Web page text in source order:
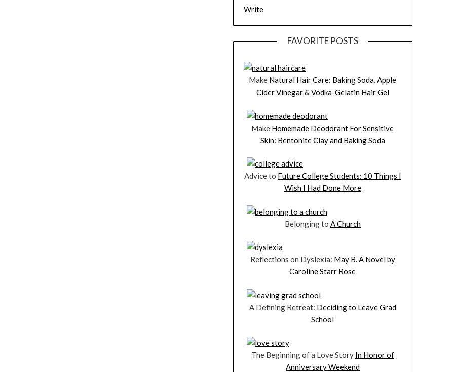
Write
FAVORITE POSTS
Make Natural Hair Care: Baking Soda, Apple
Cider Vinegar & Vodka-Gelatin Hair Gel
Make Homemade Deodorant For Sensitive
Skin: Bentonite Clay and Baking Soda
Advice to Future College Students: 10 Things I
Wish I Had Done More
Belonging to A Church
Reflections on Dyslexia: May B. A Novel by
Caroline Starr Rose
A Defining Retreat: Deciding to Leave Grad
School
The Beginning of a Love Story In Honor of
Anniversary Weekend